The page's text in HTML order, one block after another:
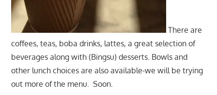
There are
coffees, teas, boba drinks, lattes, a great selection of
beverages along with (Bingsu) desserts. Bowls and
other lunch choices are also available-we will be trying
out more of the menu. Soon.